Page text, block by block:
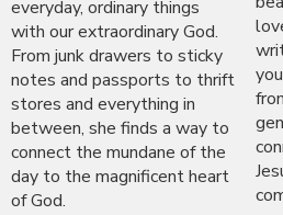
everyday, ordinary things
with our extraordinary God.
From junk drawers to sticky
notes and passports to thrift
stores and everything in
between, she finds a way to
connect the mundane of the
day to the magnificent heart
of God.